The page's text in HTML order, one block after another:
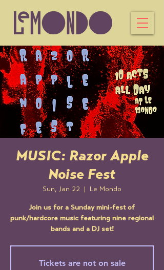
MUSIC: Razor Apple
Noise Fest
Sun, Jan 22 Le Mondo
Join us for a Sunday mini-fest of
punk/hardcore music featuring nine regional
bands and a DJ set!
Tickets are not on sale